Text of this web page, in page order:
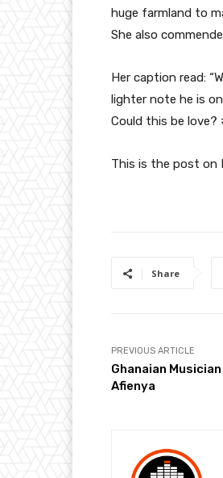
huge farmland to
She also
Her caption read:
lighter note he is
Could this be love?
This is the post on
Share
PREVIOUS ARTICLE
Ghanaian
Afienya